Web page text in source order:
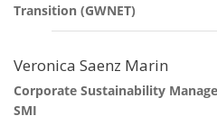
Transition (GWNET)
Veronica Saenz Marin
Corporate Sustainability
SMI